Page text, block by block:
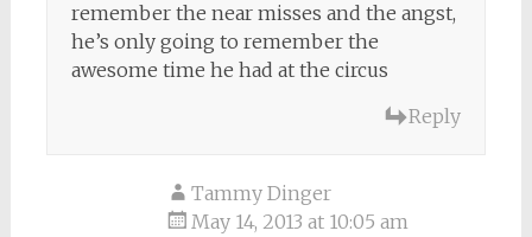
remember the near misses and the angst,
he’s only going to remember the
awesome time he had at the circus
Reply
Tammy Dinger
May 14, 2013 at 10:05 am